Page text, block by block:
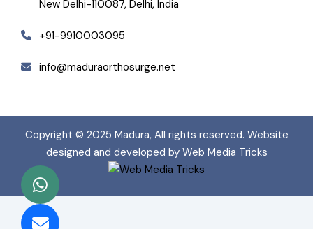
New Delhi-110087, Delhi, India
+91-9910003095
info@maduraorthosurge.net
Copyright © 2025 Madura, All rights reserved. Website
designed and developed by Web Media Tricks